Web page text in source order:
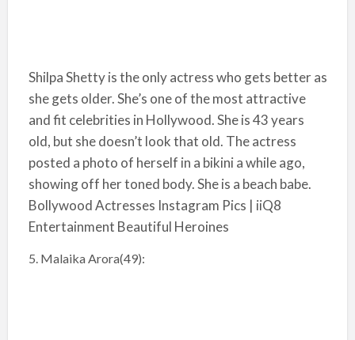
Shilpa Shetty is the only actress who gets better as
she gets older. She’s one of the most attractive
and fit celebrities in Hollywood. She is 43 years
old, but she doesn’t look that old. The actress
posted a photo of herself in a bikini a while ago,
showing off her toned body. She is a beach babe.
Bollywood Actresses Instagram Pics | iiQ8
Entertainment Beautiful Heroines
5. Malaika Arora(49):